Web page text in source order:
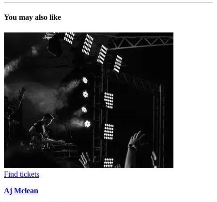
You may also like
Find tickets
Aj Mclean